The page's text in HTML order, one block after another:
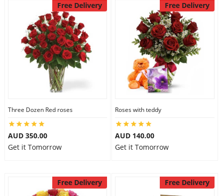
Free Delivery
Three Dozen Red roses
AUD 350.00
Get it Tomorrow
Free Delivery
Roses with teddy
AUD 140.00
Get it Tomorrow
Free Delivery Free Delivery